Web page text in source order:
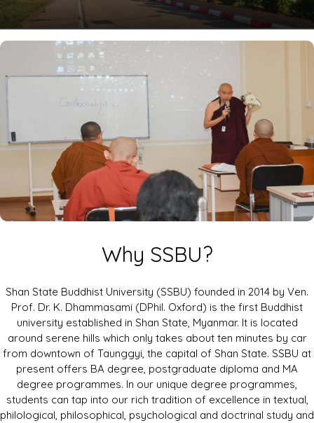
Why SSBU?
Shan State Buddhist University (SSBU) founded in 2014 by Ven.
Prof. Dr. K. Dhammasami (DPhil. Oxford) is the first Buddhist
university established in Shan State, Myanmar. It is located
around serene hills which only takes about ten minutes by car
from downtown of Taunggyi, the capital of Shan State. SSBU at
present offers BA degree, postgraduate diploma and MA
degree programmes. In our unique degree programmes,
students can tap into our rich tradition of excellence in textual,
philological, philosophical, psychological and doctrinal study and